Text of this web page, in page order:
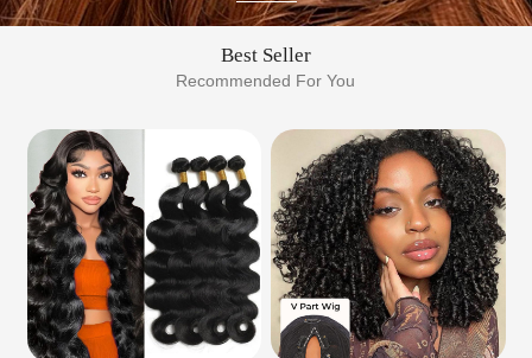
Best Seller
Recommended For You